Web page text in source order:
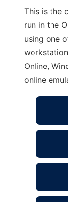
This is the
run in the
using one
Online,
online